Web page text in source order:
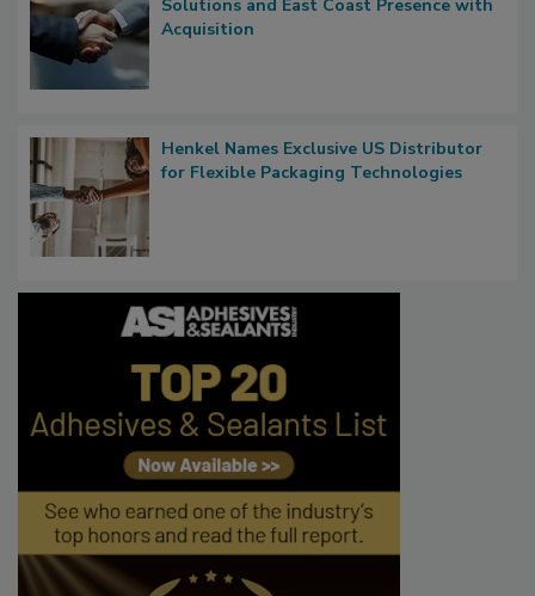
Solutions and East Coast Presence with
Acquisition
Henkel Names Exclusive US Distributor
for Flexible Packaging Technologies